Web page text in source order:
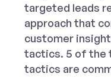
targeted leads
approach that
customer
tactics. 5 of the
tactics are